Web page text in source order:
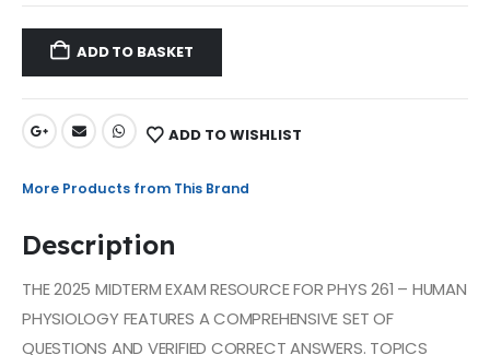
ADD TO BASKET
ADD TO WISHLIST
More Products from This Brand
Description
THE 2025 MIDTERM EXAM RESOURCE FOR PHYS 261 – HUMAN
PHYSIOLOGY FEATURES A COMPREHENSIVE SET OF
QUESTIONS AND VERIFIED CORRECT ANSWERS. TOPICS